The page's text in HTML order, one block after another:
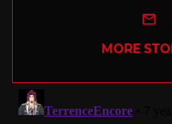
MORE